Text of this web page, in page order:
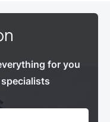
for you